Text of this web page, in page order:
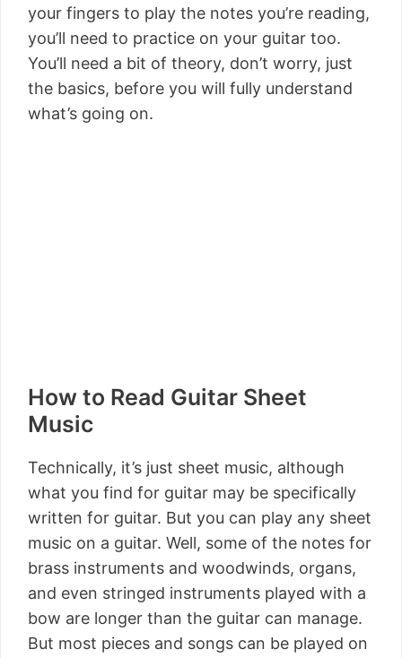
your fingers to play the notes you’re reading,
you’ll need to practice on your guitar too.
You’ll need a bit of theory, don’t worry, just
the basics, before you will fully understand
what’s going on.
How to Read Guitar Sheet
Music
Technically, it’s just sheet music, although
what you find for guitar may be specifically
written for guitar. But you can play any sheet
music on a guitar. Well, some of the notes for
brass instruments and woodwinds, organs,
and even stringed instruments played with a
bow are longer than the guitar can manage.
But most pieces and songs can be played on